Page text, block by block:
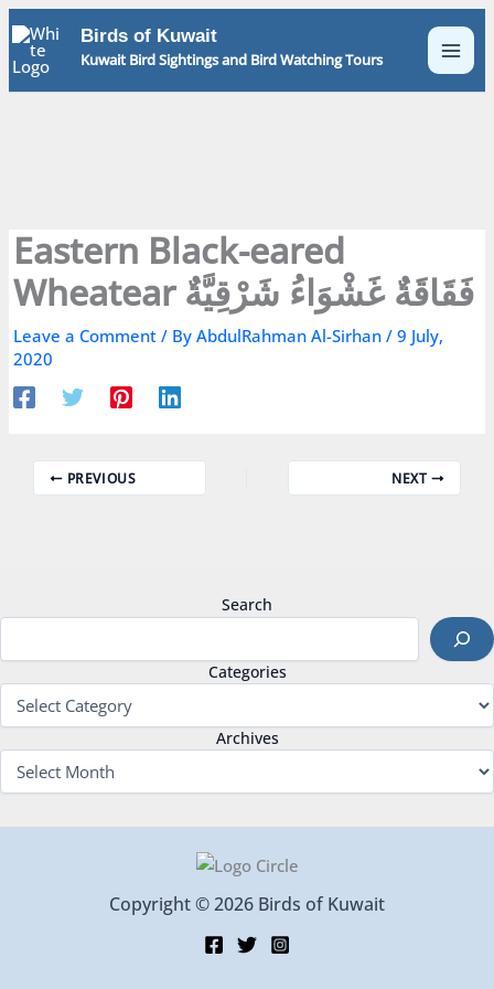
Skip
to
content
Birds of Kuwait
Kuwait Bird Sightings and Bird Watching Tours
Eastern Black-eared
Wheatear فَقَاقَةٌ غَشْوَاءُ شَرْقِيَّةٌ
Leave a Comment / ByAbdulRahman Al-Sirhan/9 July,
2020
PREVIOUS NEXT
Search
Categories
Archives
Copyright © 2026 Birds of Kuwait